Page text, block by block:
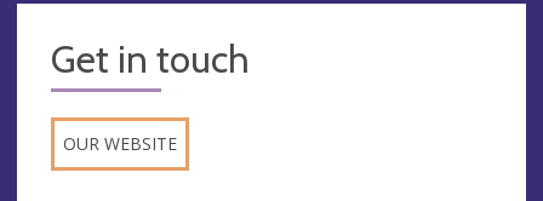
Get in touch
OUR WEBSITE